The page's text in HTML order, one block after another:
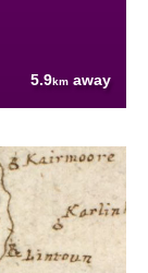
5.9km away